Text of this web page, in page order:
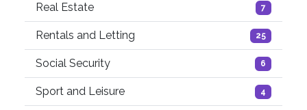
Real Estate 7
Rentals and Letting 25
Social Security 6
Sport and Leisure 4